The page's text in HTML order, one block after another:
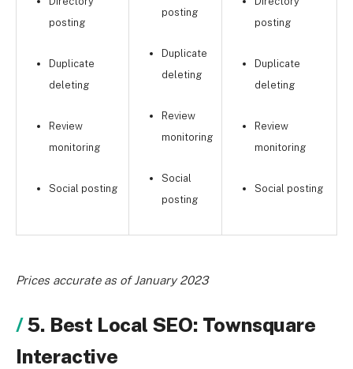
posting
Duplicate
deleting
Review
monitoring
Social posting
posting
Duplicate
deleting
Review
monitoring
Social
posting
posting
Duplicate
deleting
Review
monitoring
Social posting
Prices accurate as of January 2023
5. Best Local SEO: Townsquare
Interactive